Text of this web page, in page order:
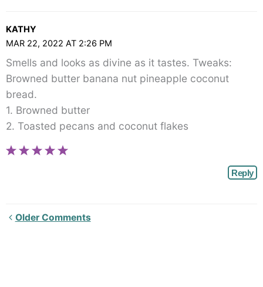
KATHY
MAR 22, 2022 AT 2:26 PM
Smells and looks as divine as it tastes. Tweaks:
Browned butter banana nut pineapple coconut
bread.
1. Browned butter
2. Toasted pecans and coconut flakes
Reply
Newer
Older Comments